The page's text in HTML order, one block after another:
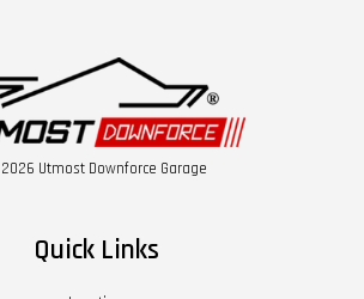
Utmost Downforce Garage
Quick Links